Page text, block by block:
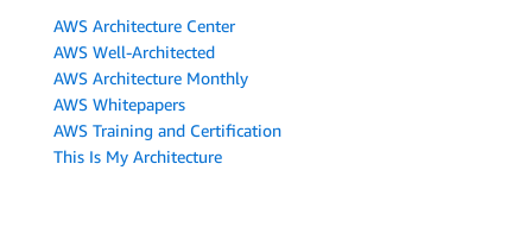
AWS Architecture Center
AWS Well-Architected
AWS Architecture Monthly
AWS Whitepapers
AWS Training and Certification
This Is My Architecture